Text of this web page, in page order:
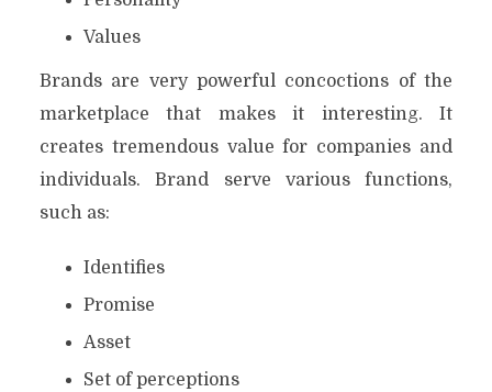
Values
Brands are very powerful concoctions of the
marketplace that makes it interesting. It
creates tremendous value for companies and
individuals. Brand serve various functions,
such as:
Identifies
Promise
Asset
Set of perceptions